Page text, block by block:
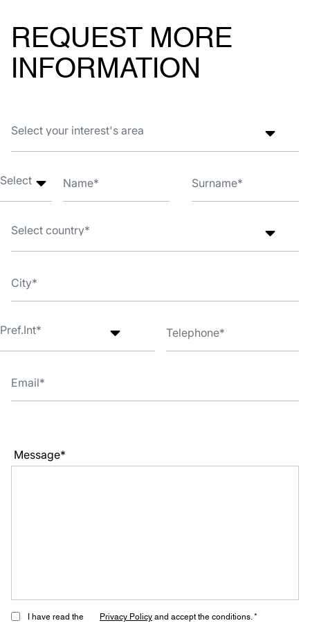
REQUEST MORE
INFORMATION
Message*
I have read the Privacy Policyand accept the conditions. *